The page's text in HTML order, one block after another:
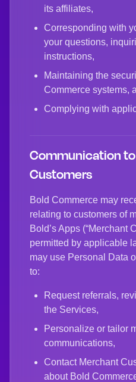
its affiliates,
Corresponding with
your questions,
instructions,
Maintaining the
Commerce systems,
Complying with
Communication
Customers
Bold Commerce may
relating to customers of
Bold’s Apps (“Merchant
permitted by applicable
may use Personal Data
to:
Request referrals,
the Services,
Personalize or tailor
communications,
Contact Merchant
about Bold